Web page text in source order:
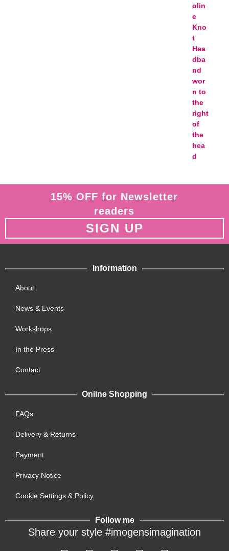
15% OFF for Newsletter
readers
SIGN UP
Information
About
News & Events
Workshops
In the Press
Contact
Online Shopping
FAQs
Delivery & Returns
Payment
Privacy Notice
Cookie Settings & Policy
Follow me
Share your style #imogensimagination